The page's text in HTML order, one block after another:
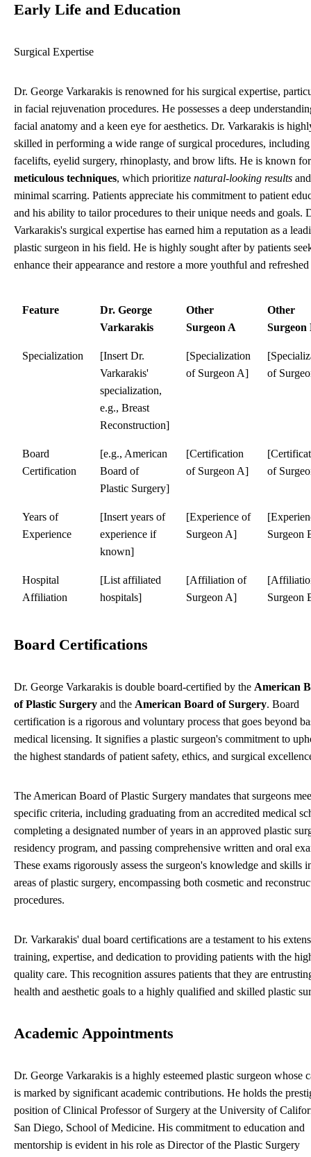
Early Life and Education
Surgical Expertise
Dr. George Varkarakis is renowned for his surgical expertise,
in facial rejuvenation procedures. He possesses a deep
facial anatomy and a keen eye for aesthetics. Dr. Varkarakis is
skilled in performing a wide range of surgical procedures, including
facelifts, eyelid surgery, rhinoplasty, and brow lifts. He is known
meticulous techniques, which prioritize natural-looking results and
minimal scarring. Patients appreciate his commitment to patient
and his ability to tailor procedures to their unique needs and goals.
Varkarakis's surgical expertise has earned him a reputation as a
plastic surgeon in his field. He is highly sought after by patients
enhance their appearance and restore a more youthful and
Feature
Dr. George
Varkarakis
Other
Surgeon A
Other
Surgeon
Specialization
[Insert Dr.
Varkarakis'
specialization,
e.g., Breast
Reconstruction]
[Specialization
of Surgeon A]
of
Board
Certification
[e.g., American
Board of
Plastic Surgery]
[Certification
of Surgeon A]
of
Years of
Experience
[Insert years of
experience if
known]
[Experience of
Surgeon A]
Surgeon
Hospital
Affiliation
[List affiliated
hospitals]
[Affiliation of
Surgeon A]
Surgeon
Board Certifications
Dr. George Varkarakis is double board-certified by the American
of Plastic Surgery and the American Board of Surgery. Board
certification is a rigorous and voluntary process that goes beyond
medical licensing. It signifies a plastic surgeon's commitment to
the highest standards of patient safety, ethics, and surgical
The American Board of Plastic Surgery mandates that surgeons
specific criteria, including graduating from an accredited medical
completing a designated number of years in an approved plastic
residency program, and passing comprehensive written and oral
These exams rigorously assess the surgeon's knowledge and skills
areas of plastic surgery, encompassing both cosmetic and
procedures.
Dr. Varkarakis' dual board certifications are a testament to his
training, expertise, and dedication to providing patients with the
quality care. This recognition assures patients that they are
health and aesthetic goals to a highly qualified and skilled plastic
Academic Appointments
Dr. George Varkarakis is a highly esteemed plastic surgeon whose
is marked by significant academic contributions. He holds the
position of Clinical Professor of Surgery at the University of
San Diego, School of Medicine. His commitment to education and
mentorship is evident in his role as Director of the Plastic Surgery